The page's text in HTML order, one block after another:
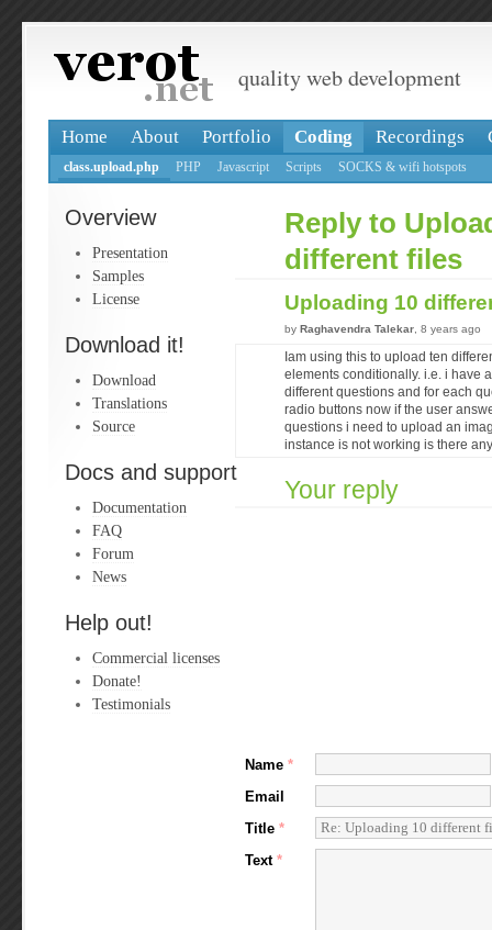
quality web development
Home About Portfolio Coding Recordings
class.upload.php PHP Javascript Scripts SOCKS & wifi hotspots
Overview
Presentation
Samples
License
Download it!
Download
Translations
Source
Docs and support
Documentation
FAQ
Forum
News
Help out!
Commercial licenses
Donate!
Testimonials
Reply to
different files
Uploading 10
by Raghavendra Talekar , 8 years ago
Iam using this to upload ten
elements conditionally. i.e. i have
different questions and for each
radio buttons now if the user
questions i need to upload an
instance is not working is there
Your reply
Name *
Email
Title *
Text *